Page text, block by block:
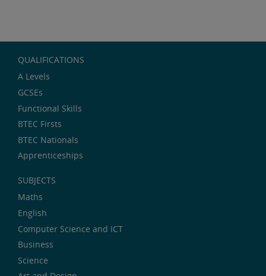
QUALIFICATIONS
A Levels
GCSEs
Functional Skills
BTEC Firsts
BTEC Nationals
Apprenticeships
SUBJECTS
Maths
English
Computer Science and ICT
Business
Science